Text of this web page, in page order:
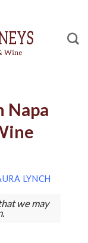
Napa
LYNCH
we may